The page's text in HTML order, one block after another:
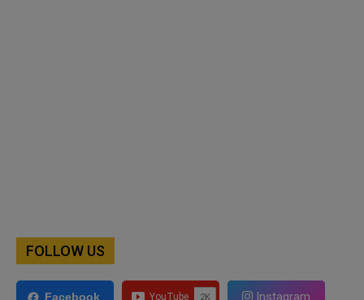
FOLLOW US
Facebook Instagram